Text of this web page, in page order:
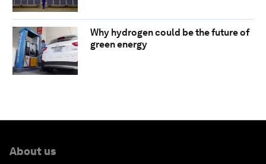
Why hydrogen could be the future of
green energy
About us